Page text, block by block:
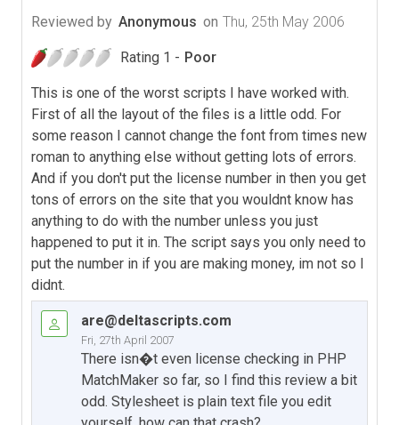
Reviewed by Anonymous on Thu, 25th May 2006
Rating 1 - Poor
This is one of the worst scripts I have worked with.
First of all the layout of the files is a little odd. For
some reason I cannot change the font from times new
roman to anything else without getting lots of errors.
And if you don't put the license number in then you get
tons of errors on the site that you wouldnt know has
anything to do with the number unless you just
happened to put it in. The script says you only need to
put the number in if you are making money, im not so I
didnt.
are@deltascripts.com
Fri, 27th April 2007
There isn�t even license checking in PHP
MatchMaker so far, so I find this review a bit
odd. Stylesheet is plain text file you edit